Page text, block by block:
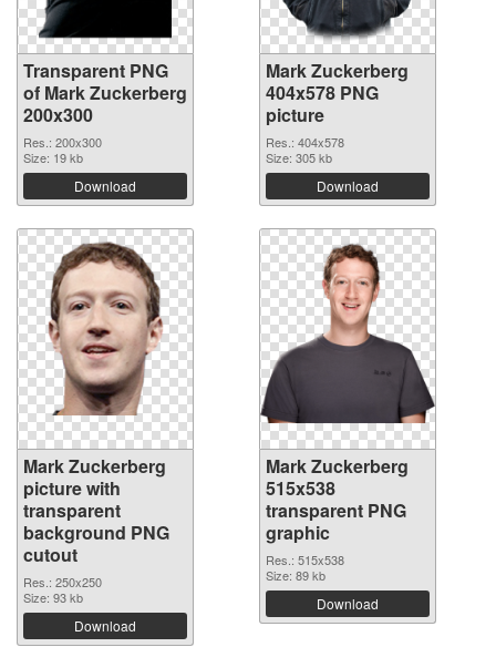
Transparent PNG
of Mark Zuckerberg
200x300
Res.: 200x300
Size: 19 kb
Download
Mark Zuckerberg
404x578 PNG
picture
Res.: 404x578
Size: 305 kb
Download
Mark Zuckerberg
picture with
transparent
background PNG
cutout
Res.: 250x250
Size: 93 kb
Download
Mark Zuckerberg
515x538
transparent PNG
graphic
Res.: 515x538
Size: 89 kb
Download